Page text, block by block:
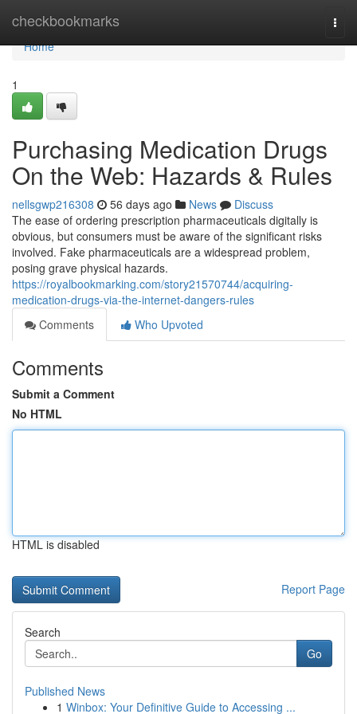
checkbookmarks
Home
Home
1
Purchasing Medication Drugs
On the Web: Hazards & Rules
nellsgwp216308 56 days ago News
Discuss
The ease of ordering prescription pharmaceuticals digitally is
obvious, but consumers must be aware of the significant risks
involved. Fake pharmaceuticals are a widespread problem,
posing grave physical hazards.
https://royalbookmarking.com/story21570744/acquiring-
medication-drugs-via-the-internet-dangers-rules
Comments
Who Upvoted
Comments
Submit a Comment
No HTML
HTML is disabled
Report Page
Search
Go
Published News
1 Winbox: Your Definitive Guide to Accessing ...